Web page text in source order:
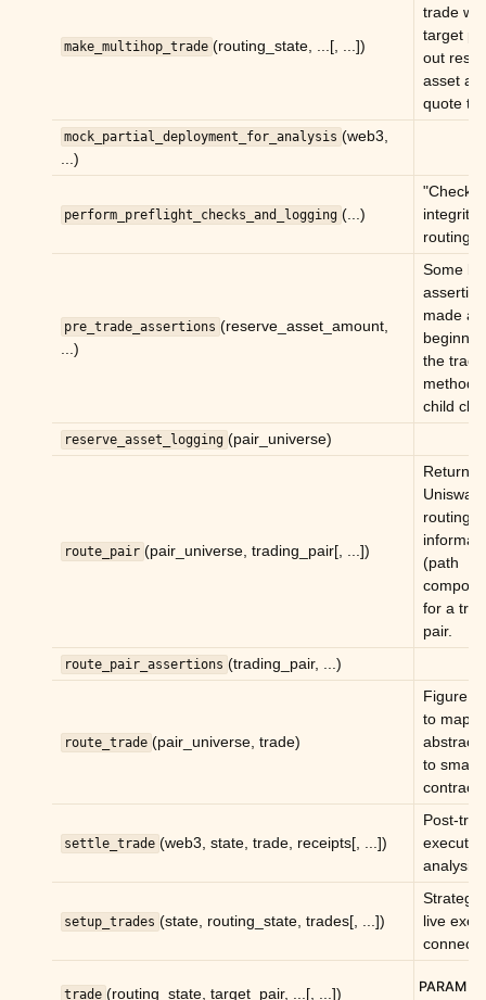
make_multihop_trade (routing_state, ...[, ...])
trade
target
out
asset as
quote
mock_partial_deployment_for_analysis (web3,
...)
perform_preflight_checks_and_logging (...)
"Checks
integrity
routing.
pre_trade_assertions (reserve_asset_amount,
...)
Some
made at
the
method
child
reserve_asset_logging (pair_universe)
route_pair (pair_universe, trading_pair[, ...])
Return
Uniswap
routing
(path
for a
pair.
route_pair_assertions (trading_pair, ...)
route_trade (pair_universe, trade)
Figure
to map
abstract
to smart
settle_trade (web3, state, trade, receipts[, ...])
Post-
analysis.
setup_trades (state, routing_state, trades[, ...])
Strategy
live
trade (routing_state, target_pair, ...[, ...])
PARAM